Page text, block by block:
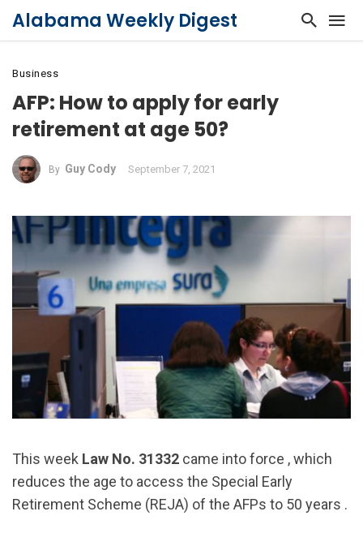
Alabama Weekly Digest
Business
AFP: How to apply for early
retirement at age 50?
By Guy Cody September 7, 2021
This week Law No. 31332 came into force , which
reduces the age to access the Special Early
Retirement Scheme (REJA) of the AFPs to 50 years .